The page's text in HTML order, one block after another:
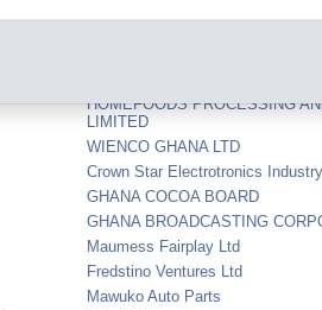
LTD
HOMEFOODS PROCESSING
LIMITED
WIENCO GHANA LTD
Crown Star Electrotronics
GHANA COCOA BOARD
GHANA BROADCASTING
Maumess Fairplay Ltd
Fredstino Ventures Ltd
Mawuko Auto Parts